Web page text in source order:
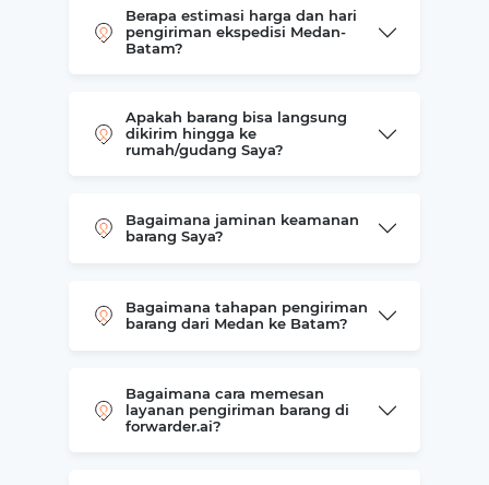
Berapa estimasi harga dan hari
pengiriman ekspedisi Medan-
Batam?
Apakah barang bisa langsung
dikirim hingga ke
rumah/gudang Saya?
Bagaimana jaminan keamanan
barang Saya?
Bagaimana tahapan pengiriman
barang dari Medan ke Batam?
Bagaimana cara memesan
layanan pengiriman barang di
forwarder.ai?